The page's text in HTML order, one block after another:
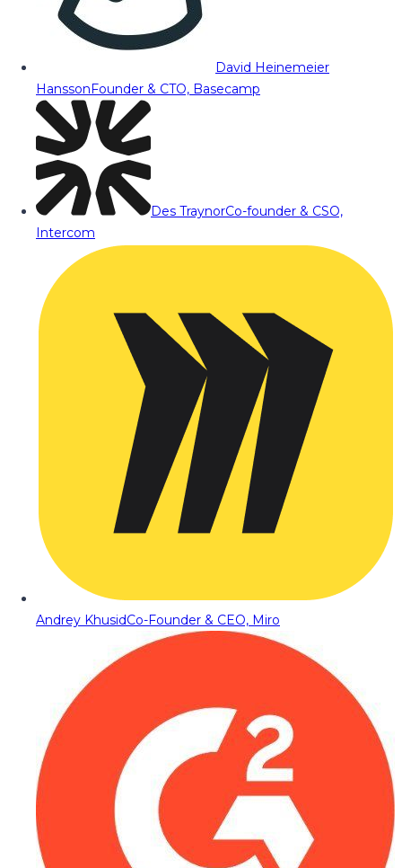
David Heinemeier
HanssonFounder & CTO, Basecamp
Des TraynorCo-founder & CSO,
Intercom
Andrey KhusidCo-Founder & CEO, Miro